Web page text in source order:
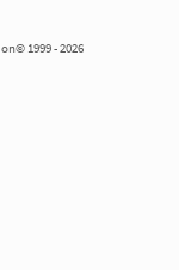
1999 - 2026